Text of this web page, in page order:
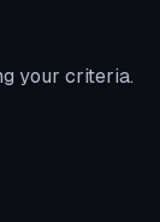
your criteria.